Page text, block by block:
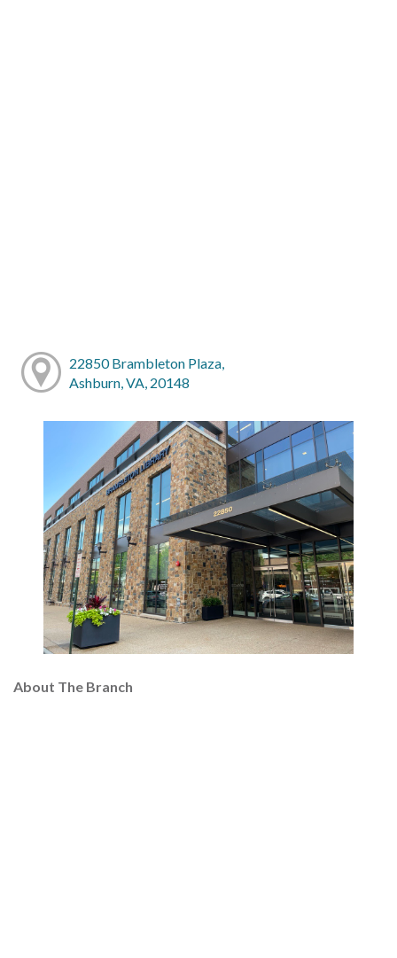
22850 Brambleton Plaza,
Ashburn, VA, 20148
About The Branch